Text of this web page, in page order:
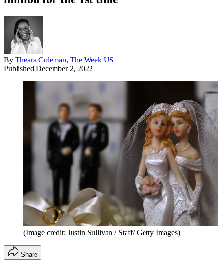
By Theara Coleman, The Week US
Published December 2, 2022
(Image credit: Justin Sullivan / Staff/ Getty Images)
Share